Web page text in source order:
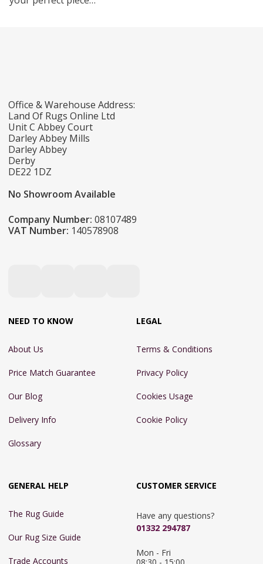
Office & Warehouse Address:
Land Of Rugs Online Ltd
Unit C Abbey Court
Darley Abbey Mills
Darley Abbey
Derby
DE22 1DZ
No Showroom Available
Company Number: 08107489
VAT Number: 140578908
NEED TO KNOW
About Us
Price Match Guarantee
Our Blog
Delivery Info
Glossary
LEGAL
Terms & Conditions
Privacy Policy
Cookies Usage
Cookie Policy
GENERAL HELP
The Rug Guide
Our Rug Size Guide
Trade Accounts
CUSTOMER SERVICE
Have any questions?
01332 294787
Mon - Fri